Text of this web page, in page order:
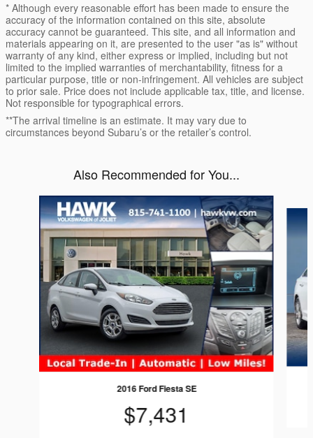
* Although every reasonable effort has been made to ensure the
accuracy of the information contained on this site, absolute
accuracy cannot be guaranteed. This site, and all information and
materials appearing on it, are presented to the user "as is" without
warranty of any kind, either express or implied, including but not
limited to the implied warranties of merchantability, fitness for a
particular purpose, title or non-infringement. All vehicles are subject
to prior sale. Price does not include applicable tax, title, and license.
Not responsible for typographical errors.
**The arrival timeline is an estimate. It may vary due to
circumstances beyond Subaru’s or the retailer’s control.
Also Recommended for You...
Slide 1 of 6
2016 Ford Fiesta SE
$7,431